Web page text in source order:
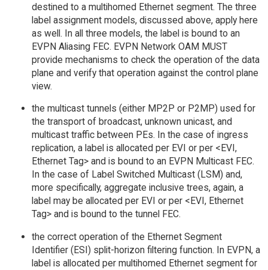
destined to a multihomed Ethernet segment. The three
label assignment models, discussed above, apply here
as well. In all three models, the label is bound to an
EVPN Aliasing FEC. EVPN Network OAM MUST
provide mechanisms to check the operation of the data
plane and verify that operation against the control plane
view.
the multicast tunnels (either MP2P or P2MP) used for
the transport of broadcast, unknown unicast, and
multicast traffic between PEs. In the case of ingress
replication, a label is allocated per EVI or per <EVI,
Ethernet Tag> and is bound to an EVPN Multicast FEC.
In the case of Label Switched Multicast (LSM) and,
more specifically, aggregate inclusive trees, again, a
label may be allocated per EVI or per <EVI, Ethernet
Tag> and is bound to the tunnel FEC.
the correct operation of the Ethernet Segment
Identifier (ESI) split-horizon filtering function. In EVPN, a
label is allocated per multihomed Ethernet segment for